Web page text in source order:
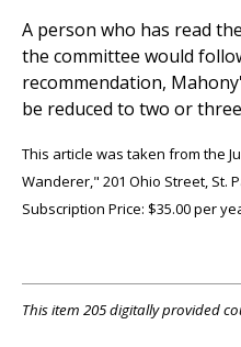
A person who has read
the committee would
recommendation,
be reduced to two or
This article was taken from the
Wanderer," 201 Ohio Street, St.
Subscription Price: $35.00 per
This item 205 digitally provided